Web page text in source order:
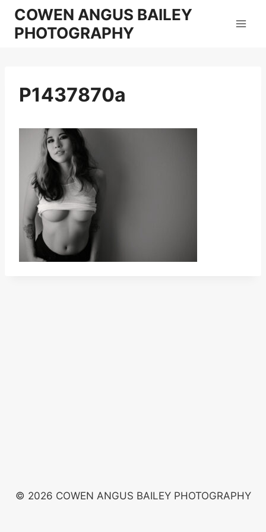
Skip
content
COWEN ANGUS BAILEY
PHOTOGRAPHY
P1437870a
© 2026 COWEN ANGUS BAILEY PHOTOGRAPHY